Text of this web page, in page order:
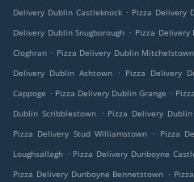
Delivery Dublin Castleknock . Pizza Delivery
Delivery Dublin Snugborough . Pizza Delivery
Cloghran . Pizza Delivery Dublin Mitchelstown
Delivery Dublin Ashtown . Pizza Delivery
Cappoge . Pizza Delivery Dublin Grange .
Dublin Scribblestown . Pizza Delivery
Pizza Delivery Stud Williamstown . Pizza
Loughsallagh . Pizza Delivery Dunboyne
Pizza Delivery Dunboyne Bennetstown .